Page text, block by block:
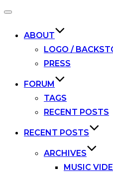
Toggle
ABOUT
LOGO /
PRESS
FORUM
TAGS
RECENT POSTS
RECENT POSTS
ARCHIVES
MUSIC